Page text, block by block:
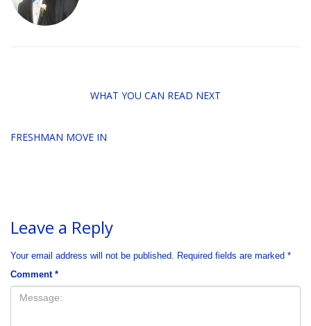
WHAT YOU CAN READ NEXT
FRESHMAN MOVE IN
Leave a Reply
Your email address will not be published. Required fields are marked *
Comment *